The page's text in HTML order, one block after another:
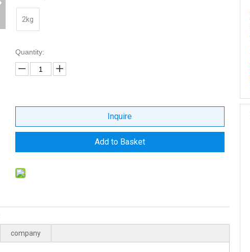
2kg
Quantity:
Inquire
Add to Basket
company